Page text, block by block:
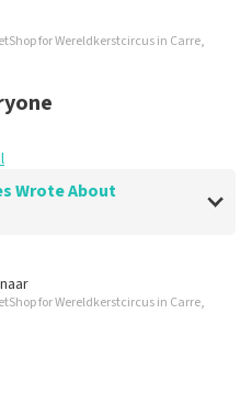
for Wereldkerstcircus in Carre,
for Wereldkerstcircus in Carre,